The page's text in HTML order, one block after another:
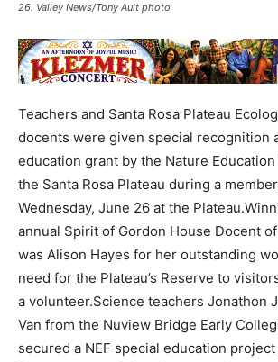
26. Valley News/Tony Ault photo
Teachers and Santa Rosa Plateau
docents were given special recognition
education grant by the Nature
the Santa Rosa Plateau during a
Wednesday, June 26 at the
annual Spirit of Gordon House Docent
was Alison Hayes for her outstanding
need for the Plateau’s Reserve to
a volunteer.Science teachers Jonathon
Van from the Nuview Bridge Early
secured a NEF special education